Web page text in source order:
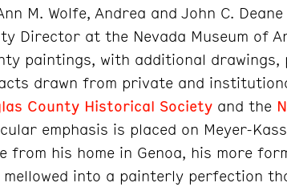
M. Wolfe, Andrea and John C.
Director at the Nevada Museum of
paintings, with additional drawings,
drawn from private and
County Historical Societyand the
emphasis is placed on Meyer-
from his home in Genoa, his more
mellowed into a painterly perfection